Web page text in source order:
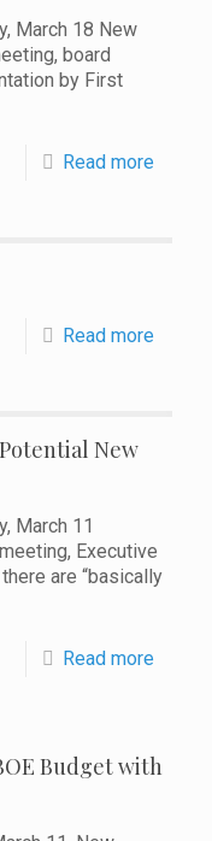
March 18 New
board
by First
Read more
Read more
New
March 11
Executive
are “basically
Read more
Budget with